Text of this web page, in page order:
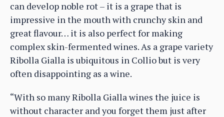
can develop noble rot – it is a grape that is
impressive in the mouth with crunchy skin and
great flavour… it is also perfect for making
complex skin-fermented wines. As a grape variety
Ribolla Gialla is ubiquitous in Collio but is very
often disappointing as a wine.
“With so many Ribolla Gialla wines the juice is
without character and you forget them just after